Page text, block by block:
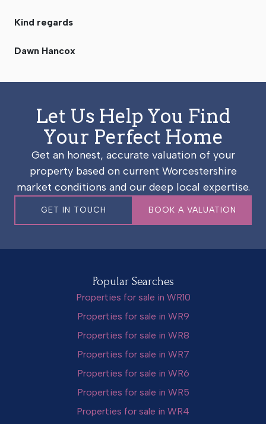
Kind regards
Dawn Hancox
Let Us Help You Find
Your Perfect Home
Get an honest, accurate valuation of your
property based on current Worcestershire
market conditions and our deep local expertise.
GET IN TOUCH BOOK A VALUATION
Popular Searches
Properties for sale in WR10
Properties for sale in WR9
Properties for sale in WR8
Properties for sale in WR7
Properties for sale in WR6
Properties for sale in WR5
Properties for sale in WR4